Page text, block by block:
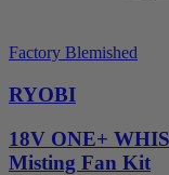
Factory Blemished
RYOBI
18V ONE+
Misting Fan Kit